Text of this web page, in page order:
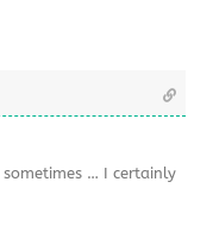
… I certainly